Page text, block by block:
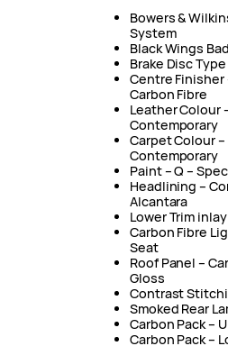
Bowers &
System
Black Wings
Brake Disc
Centre Finisher
Carbon Fibre
Leather Colour
Contemporary
Carpet Colour –
Contemporary
Paint – Q –
Headlining –
Alcantara
Lower Trim
Carbon Fibre
Seat
Roof Panel –
Gloss
Contrast
Smoked Rear
Carbon Pack –
Carbon Pack –